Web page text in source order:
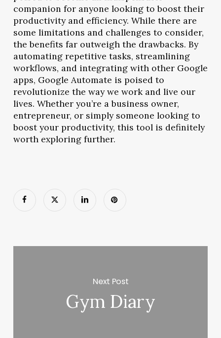
companion for anyone looking to boost their
productivity and efficiency. While there are
some limitations and challenges to consider,
the benefits far outweigh the drawbacks. By
automating repetitive tasks, streamlining
workflows, and integrating with other Google
apps, Google Automate is poised to
revolutionize the way we work and live our
lives. Whether you’re a business owner,
entrepreneur, or simply someone looking to
boost your productivity, this tool is definitely
worth exploring further.
Next Post
Gym Diary